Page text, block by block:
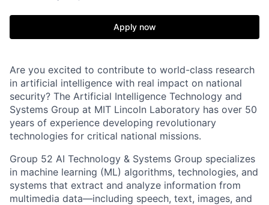
Apply now
Are you excited to contribute to world-class research
in artificial intelligence with real impact on national
security? The Artificial Intelligence Technology and
Systems Group at MIT Lincoln Laboratory has over 50
years of experience developing revolutionary
technologies for critical national missions.
Group 52 AI Technology & Systems Group specializes
in machine learning (ML) algorithms, technologies, and
systems that extract and analyze information from
multimedia data—including speech, text, images, and